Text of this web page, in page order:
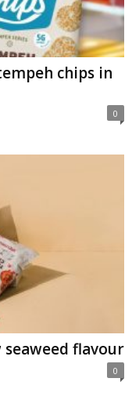
chips in
0
flavour
0